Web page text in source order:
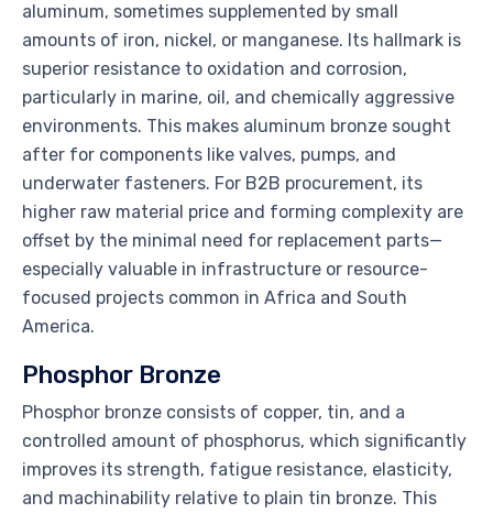
aluminum, sometimes supplemented by small
amounts of iron, nickel, or manganese. Its hallmark is
superior resistance to oxidation and corrosion,
particularly in marine, oil, and chemically aggressive
environments. This makes aluminum bronze sought
after for components like valves, pumps, and
underwater fasteners. For B2B procurement, its
higher raw material price and forming complexity are
offset by the minimal need for replacement parts—
especially valuable in infrastructure or resource-
focused projects common in Africa and South
America.
Phosphor Bronze
Phosphor bronze consists of copper, tin, and a
controlled amount of phosphorus, which significantly
improves its strength, fatigue resistance, elasticity,
and machinability relative to plain tin bronze. This